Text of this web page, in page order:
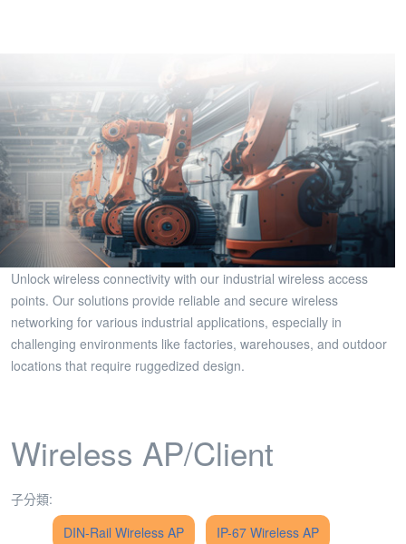
Unlock wireless connectivity with our industrial wireless access
points. Our solutions provide reliable and secure wireless
networking for various industrial applications, especially in
challenging environments like factories, warehouses, and outdoor
locations that require ruggedized design.
Wireless AP/Client
子分類:
DIN-Rail Wireless AP
IP-67 Wireless AP